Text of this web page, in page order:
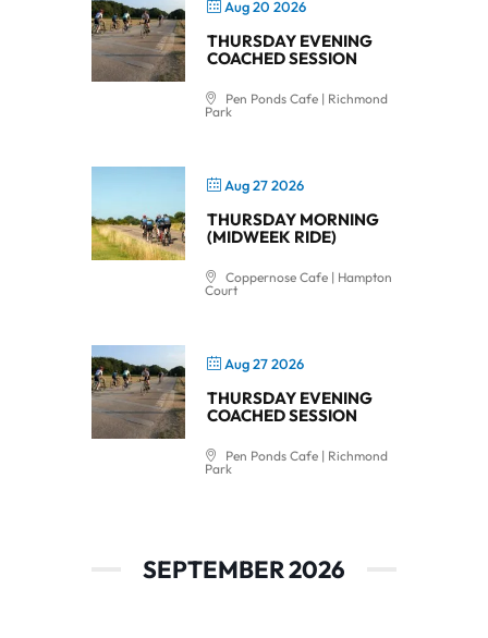
Aug 20 2026
THURSDAY EVENING
COACHED SESSION
Pen Ponds Cafe | Richmond
Park
Aug 27 2026
THURSDAY MORNING
(MIDWEEK RIDE)
Coppernose Cafe | Hampton
Court
Aug 27 2026
THURSDAY EVENING
COACHED SESSION
Pen Ponds Cafe | Richmond
Park
SEPTEMBER 2026